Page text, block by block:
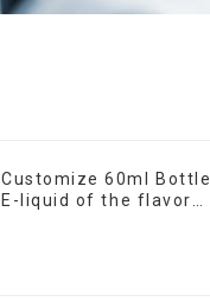
Customize 60ml Bottle
E-liquid of the flavor